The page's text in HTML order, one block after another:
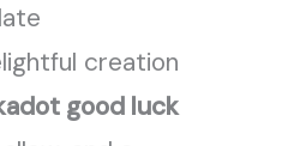
creation
good luck